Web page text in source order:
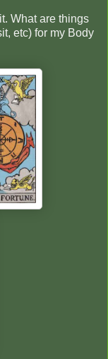
What are things
etc) for my Body